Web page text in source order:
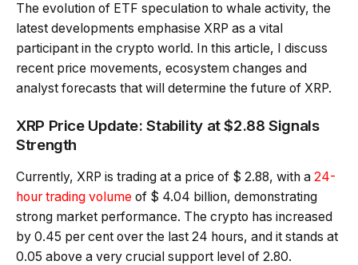
The evolution of ETF speculation to whale activity, the
latest developments emphasise XRP as a vital
participant in the crypto world. In this article, I discuss
recent price movements, ecosystem changes and
analyst forecasts that will determine the future of XRP.
XRP Price Update: Stability at $2.88 Signals
Strength
Currently, XRP is trading at a price of $ 2.88, with a 24-
hour trading volume of $ 4.04 billion, demonstrating
strong market performance. The crypto has increased
by 0.45 per cent over the last 24 hours, and it stands at
0.05 above a very crucial support level of 2.80.